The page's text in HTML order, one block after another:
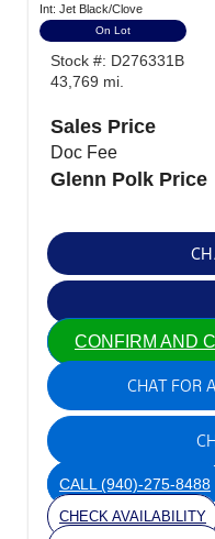
Int: Jet Black/Clove
On Lot
Stock #: D276331B
43,769 mi.
Sales Price
Doc Fee
Glenn Polk Price
CONFIRM AND
CHAT FOR
CALL (940)-275-8488
CHECK AVAILABILITY